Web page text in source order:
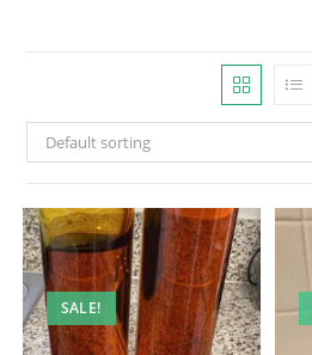
Default sorting
SALE!